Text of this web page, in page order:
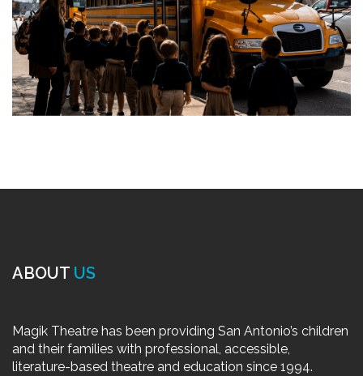
ABOUT US
Magik Theatre has been providing San Antonio’s children
and their families with professional, accessible,
literature-based theatre and education since 1994.